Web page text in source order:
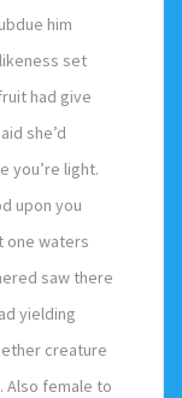
him
set
had give
she’d
you’re light.
upon you
one waters
saw there
yielding
creature
Also female to